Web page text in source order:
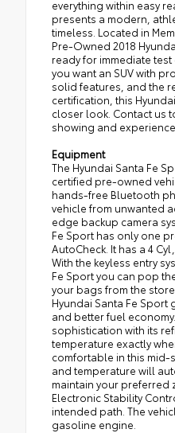
everything within easy
presents a modern,
timeless. Located in
Pre-Owned 2018
ready for immediate
you want an SUV with
solid features, and the
certification, this
closer look. Contact us
showing and
Equipment
The Hyundai Santa Fe
certified pre-owned
hands-free Bluetooth
vehicle from unwanted
edge backup camera
Fe Sport has only one
AutoCheck. It has a 4
With the keyless entry
Fe Sport you can pop
your bags from the
Hyundai Santa Fe Sport
and better fuel
sophistication with its
temperature exactly
comfortable in this mid-
and temperature will
maintain your preferred
Electronic Stability
intended path. The
gasoline engine.